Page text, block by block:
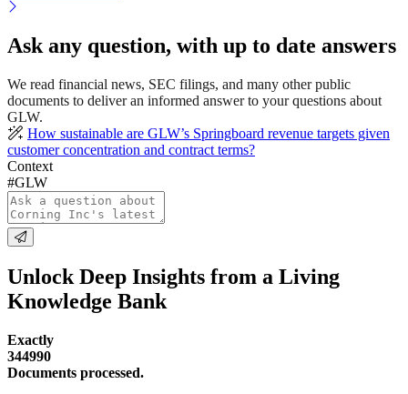
Ask any question, with up to date answers
We read financial news, SEC filings, and many other public
documents to deliver an informed answer to your questions about
GLW.
How sustainable are GLW’s Springboard revenue targets given
customer concentration and contract terms?
Context
#GLW
Unlock Deep Insights from a Living
Knowledge Bank
Exactly
344990
Documents processed.